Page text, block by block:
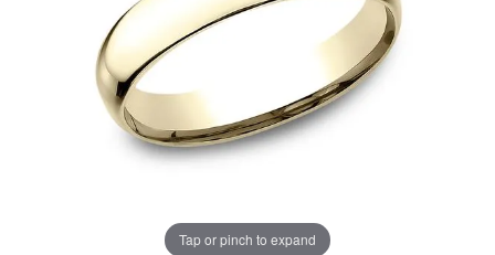
Tap or pinch to expand